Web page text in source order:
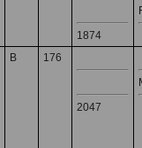
1874
B 176
2047